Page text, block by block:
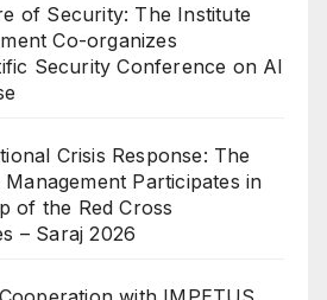
of Security: The Institute
Co-organizes
Security Conference on AI
Crisis Response: The
Participates in
of the Red Cross
– Saraj 2026